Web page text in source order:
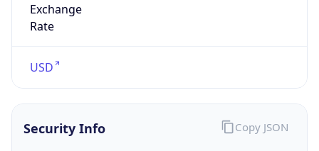
Exchange
Rate
USD
Security Info Copy JSON